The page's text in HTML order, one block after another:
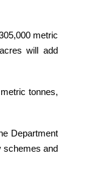
metric
will add
tonnes,
Department
schemes and